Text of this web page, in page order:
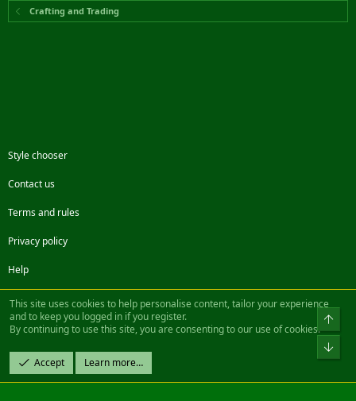
Crafting and Trading
Style chooser
Contact us
Terms and rules
Privacy policy
Help
FacebookTwitterSteamContact us
Community platform by XenForo® © 2010-2022 XenForo Ltd.
Design by:Pixel Exit
|| ©2003-2023 Freddy. All Rights Reserved.
This site uses cookies to help personalise content, tailor your experience
and to keep you logged in if you register.
By continuing to use this site, you are consenting to our use of cookies.
Accept Learn more…
Top